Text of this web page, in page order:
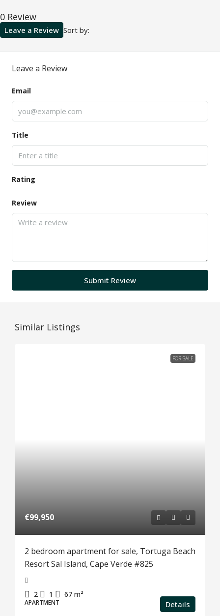
0 Review
Sort by:
Leave a Review
Leave a Review
Email
Title
Rating
Review
Submit Review
Similar Listings
FOR SALE
€99,950
2 bedroom apartment for sale, Tortuga Beach
Resort Sal Island, Cape Verde #825
2 1 67 m²
APARTMENT Details